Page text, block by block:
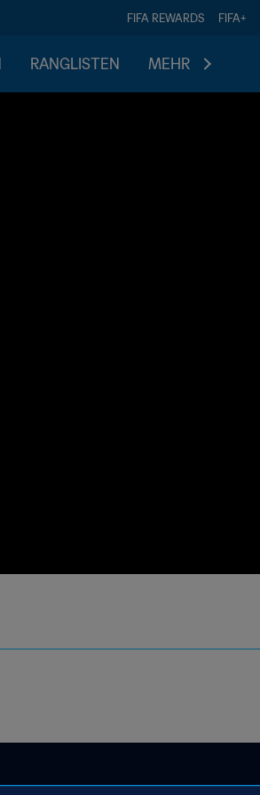
FIFA REWARDS FIFA+
RANGLISTEN MEHR